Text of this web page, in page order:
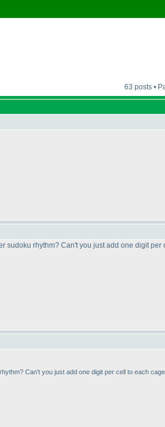
63 posts •
sudoku rhythm? Can't you just add one digit per
Can't you just add one digit per cell to each